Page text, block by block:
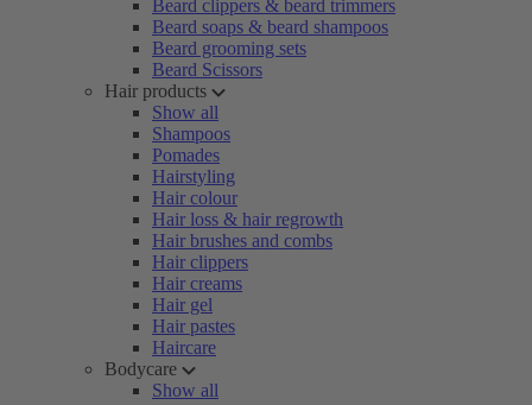
Beard clippers & beard trimmers
Beard soaps & beard shampoos
Beard grooming sets
Beard Scissors
Hair products
Show all
Shampoos
Pomades
Hairstyling
Hair colour
Hair loss & hair regrowth
Hair brushes and combs
Hair clippers
Hair creams
Hair gel
Hair pastes
Haircare
Bodycare
Show all